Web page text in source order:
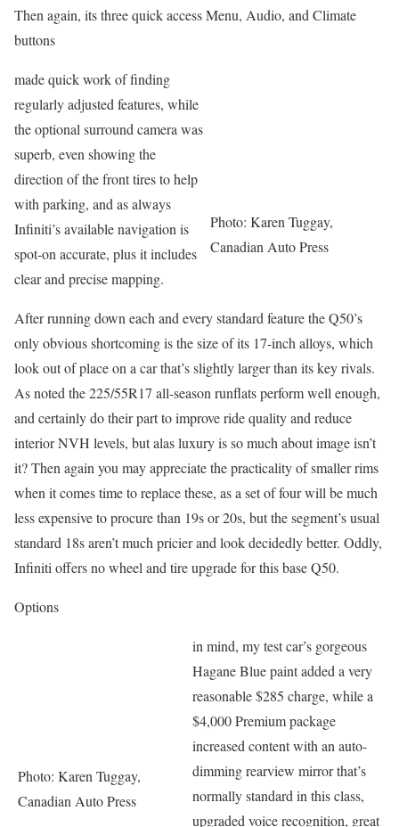
Then again, its three quick access Menu, Audio, and Climate
buttons
Photo: Karen Tuggay,
Canadian Auto Press
made quick work of finding
regularly adjusted features, while
the optional surround camera was
superb, even showing the
direction of the front tires to help
with parking, and as always
Infiniti’s available navigation is
spot-on accurate, plus it includes
clear and precise mapping.
After running down each and every standard feature the Q50’s
only obvious shortcoming is the size of its 17-inch alloys, which
look out of place on a car that’s slightly larger than its key rivals.
As noted the 225/55R17 all-season runflats perform well enough,
and certainly do their part to improve ride quality and reduce
interior NVH levels, but alas luxury is so much about image isn’t
it? Then again you may appreciate the practicality of smaller rims
when it comes time to replace these, as a set of four will be much
less expensive to procure than 19s or 20s, but the segment’s usual
standard 18s aren’t much pricier and look decidedly better. Oddly,
Infiniti offers no wheel and tire upgrade for this base Q50.
Options
Photo: Karen Tuggay,
Canadian Auto Press
in mind, my test car’s gorgeous
Hagane Blue paint added a very
reasonable $285 charge, while a
$4,000 Premium package
increased content with an auto-
dimming rearview mirror that’s
normally standard in this class,
upgraded voice recognition, great